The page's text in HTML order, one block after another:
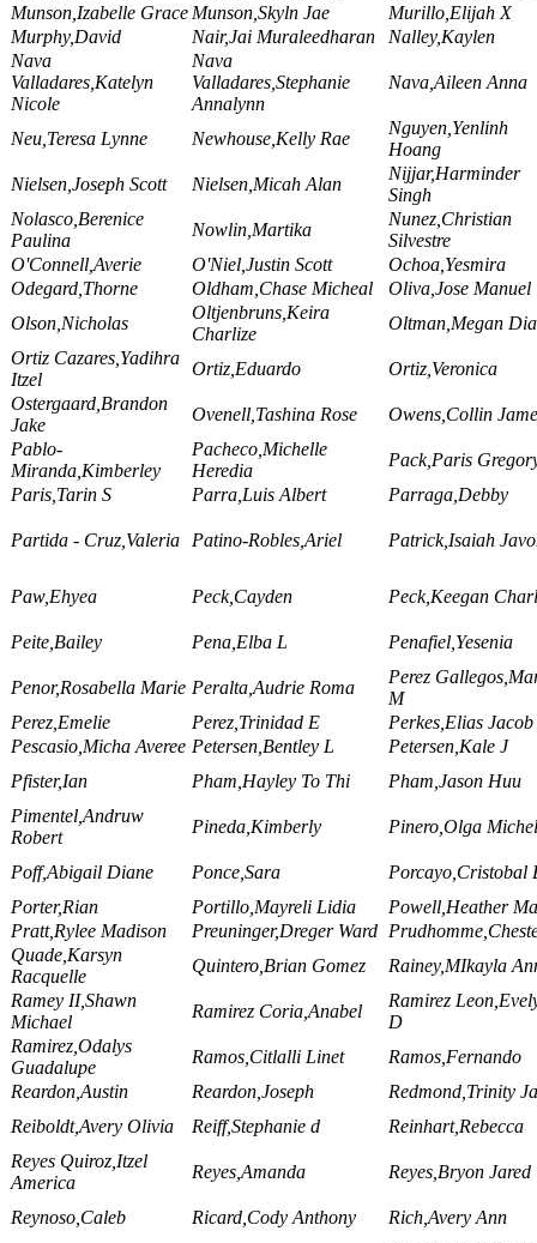
Munson,Izabelle Grace Munson,Skyln Jae
Murillo,Elijah X
Murphy,David
Nair,Jai Muraleedharan
Nalley,Kaylen
Nava
Valladares,Katelyn
Nicole
Nava
Valladares,Stephanie
Annalynn
Nava,Aileen Anna
Neu,Teresa Lynne Newhouse,Kelly Rae
Nguyen,Yenlinh
Hoang
Nielsen,Joseph Scott
Nielsen,Micah Alan
Nijjar,Harminder
Singh
Nolasco,Berenice
Paulina
Nowlin,Martika
Nunez,Christian
Silvestre
O'Connell,Averie
O'Niel,Justin Scott
Ochoa,Yesmira
Odegard,Thorne
Oldham,Chase Micheal
Oliva,Jose Manuel
Olson,Nicholas
Oltjenbruns,Keira
Charlize
Oltman,Megan
Ortiz Cazares,Yadihra
Itzel
Ortiz,Eduardo
Ortiz,Veronica
Ostergaard,Brandon
Jake
Ovenell,Tashina Rose
Owens,Collin
Pablo-
Miranda,Kimberley
Pacheco,Michelle
Heredia
Pack,Paris
Paris,Tarin S
Parra,Luis Albert Parraga,Debby
Partida - Cruz,Valeria Patino-Robles,Ariel Patrick,Isaiah
Paw,Ehyea Peck,Cayden Peck,Keegan
Peite,Bailey Pena,Elba L Penafiel,Yesenia
Penor,Rosabella Marie Peralta,Audrie Roma
Perez
M
Perez,Emelie
Perez,Trinidad E
Perkes,Elias Jacob
Pescasio,Micha Averee Petersen,Bentley L
Petersen,Kale J
Pfister,Ian
Pham,Hayley To Thi
Pham,Jason Huu
Pimentel,Andruw
Robert
Pineda,Kimberly Pinero,Olga
Poff,Abigail Diane Ponce,Sara
Porcayo,Cristobal
Porter,Rian
Portillo,Mayreli Lidia
Powell,Heather
Pratt,Rylee Madison
Preuninger,Dreger Ward
Quade,Karsyn
Racquelle
Quintero,Brian Gomez
Rainey,MIkayla
Ramey II,Shawn
Michael
Ramirez Coria,Anabel
Ramirez
D
Ramirez,Odalys
Guadalupe
Ramos,Citlalli Linet
Ramos,Fernando
Reardon,Austin
Reardon,Joseph
Redmond,Trinity
Reiboldt,Avery Olivia
Reiff,Stephanie d
Reinhart,Rebecca
Reyes Quiroz,Itzel
America
Reyes,Amanda Reyes,Bryon Jared
Reynoso,Caleb Ricard,Cody Anthony Rich,Avery Ann